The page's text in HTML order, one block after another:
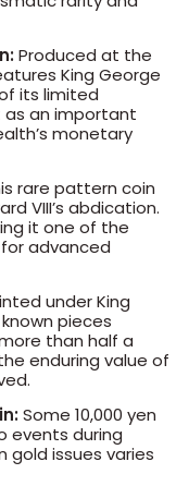
Produced at the
King George
its limited
as an important
monetary
rare pattern coin
VIII’s abdication.
it one of the
advanced
under King
pieces
than half a
enduring value of
Some 10,000 yen
events during
gold issues varies